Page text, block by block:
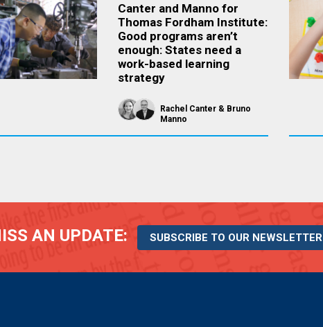
Canter and Manno for
Thomas Fordham Institute:
Good programs aren’t
enough: States need a
work-based learning
strategy
Rachel Canter
Bruno
Manno
AN UPDATE: SUBSCRIBE TO OUR NEWSLETTER